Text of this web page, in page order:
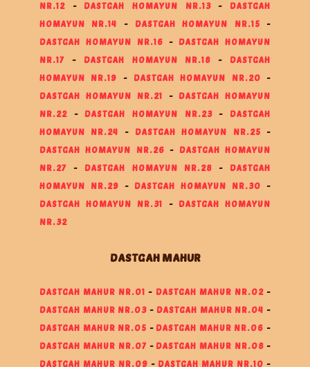
NR.12- DASTGAH HOMAYUN NR.13- DASTGAH
HOMAYUN NR.14
- DASTGAH HOMAYUN NR.15 -
DASTGAH HOMAYUN NR.16 - DASTGAH HOMAYUN
NR.17- DASTGAH HOMAYUN NR.18 - DASTGAH
HOMAYUN NR.19
- DASTGAH HOMAYUN NR.20 -
DASTGAH HOMAYUN NR.21
- DASTGAH HOMAYUN
NR.22- DASTGAH HOMAYUN NR.23- DASTGAH
HOMAYUN NR.24
- DASTGAH HOMAYUN NR.25 -
DASTGAH HOMAYUN NR.26 -
DASTGAH HOMAYUN
NR.27- DASTGAH HOMAYUN NR.28 - DASTGAH
HOMAYUN NR.29 - DASTGAH HOMAYUN NR.30 -
DASTGAH HOMAYUN NR.31
- DASTGAH HOMAYUN
NR.32
DASTGAH MAHUR
DASTGAH MAHUR NR.01 - DASTGAH MAHUR NR.02-
DASTGAH MAHUR NR.03 - DASTGAH MAHUR NR.04
-
DASTGAH MAHUR NR.05 - DASTGAH MAHUR NR.06 -
DASTGAH MAHUR NR.07- DASTGAH MAHUR NR.08 -
DASTGAH MAHUR NR.09 - DASTGAH MAHUR NR.10 -